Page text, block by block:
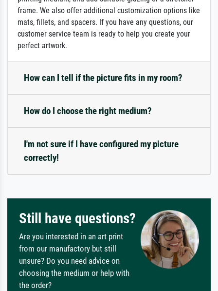
frame. We also offer additional customization options like
mats, fillets, and spacers. If you have any questions, our
customer service team is ready to help you create your
perfect artwork.
How can I tell if the picture fits in my room?
How do I choose the right medium?
I'm not sure if I have configured my picture
correctly!
Still have questions?
Are you interested in an art print
from our manufactory but still
unsure? Do you need advice on
choosing the medium or help with
the order?